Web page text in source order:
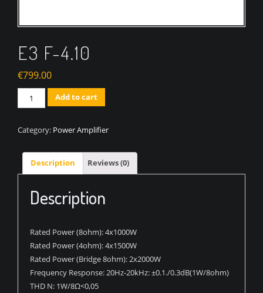
E3 F-4.10
€799.00
Quantity Add to cart
Category: Power Amplifier
Description Reviews (0)
Description
Rated Power (8ohm): 4x1000W
Rated Power (4ohm): 4x1500W
Rated Power (Bridge 8ohm): 2x2000W
Frequency Response: 20Hz-20kHz: ±0.1./0.3dB(1W/8ohm)
THD N: 1W/8Ω<0,05